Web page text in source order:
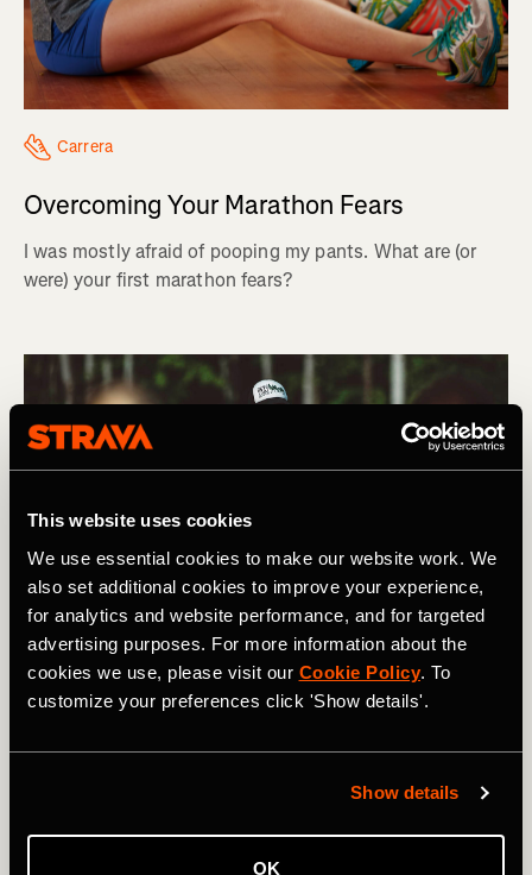
This website uses cookies
We use essential cookies to make our website work. We
also set additional cookies to improve your experience,
for analytics and website performance, and for targeted
advertising purposes. For more information about the
cookies we use, please visit our Cookie Policy. To
customize your preferences click 'Show details'.
Show details
OK
Carrera
Overcoming Your Marathon Fears
I was mostly afraid of pooping my pants. What are (or
were) your first marathon fears?
Mentally Prepare for the Last Mile of a